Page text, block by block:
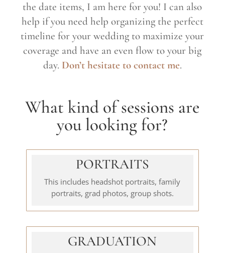
the date items, I am here for you! I can also
help if you need help organizing the perfect
timeline for your wedding to maximize your
coverage and have an even flow to your big
day. Don’t hesitate to contact me.
What kind of sessions are
you looking for?
PORTRAITS
This includes headshot portraits, family
portraits, grad photos, group shots.
GRADUATION